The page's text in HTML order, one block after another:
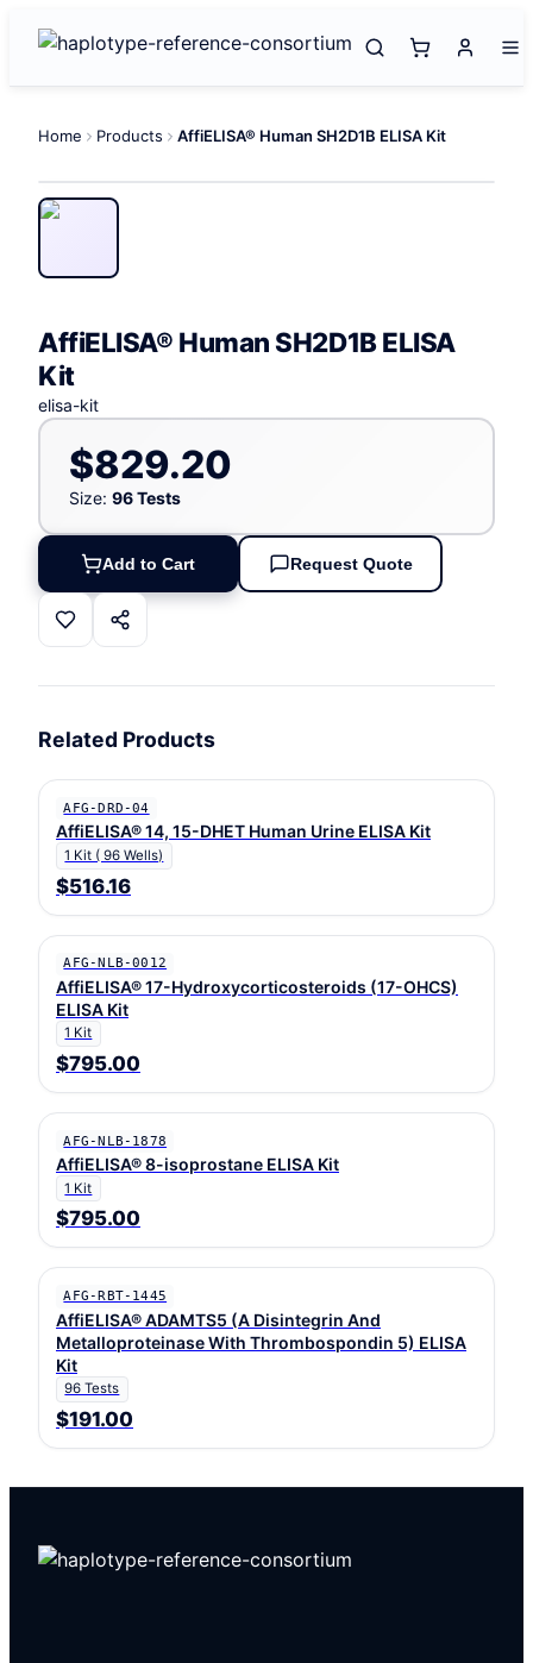
Home Products AffiELISA® Human SH2D1B ELISA Kit
AffiELISA® Human SH2D1B ELISA
Kit
elisa-kit
$829.20
Size: 96 Tests
Add to Cart Request Quote
Related Products
AFG-DRD-04
AffiELISA® 14, 15-DHET Human Urine ELISA Kit
1 Kit ( 96 Wells)
$516.16
AFG-NLB-0012
AffiELISA® 17-Hydroxycorticosteroids (17-OHCS)
ELISA Kit
1 Kit
$795.00
AFG-NLB-1878
AffiELISA® 8-isoprostane ELISA Kit
1 Kit
$795.00
AFG-RBT-1445
AffiELISA® ADAMTS5 (A Disintegrin And
Metalloproteinase With Thrombospondin 5) ELISA
Kit
96 Tests
$191.00